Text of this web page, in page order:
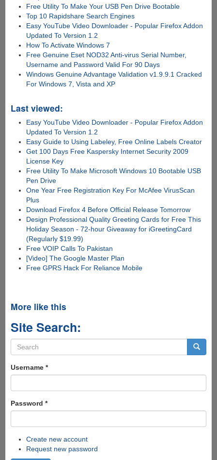
Free Utility To Make Your USB Pen Drive Bootable
Top 10 Rapidshare Search Engines
Easy YouTube Video Downloader - Popular Firefox Addon
Updated To Version 1.2
How To Activate Windows 7
Free Genuine Eset NOD32 Anti-virus Serial Number,
Username and Password Valid For 90 Days
Windows Genuine Advantage Validation v1.9.9.1 Cracked
For Windows 7, Vista and XP
Last viewed:
Easy YouTube Video Downloader - Popular Firefox Addon
Updated To Version 1.2
Easy Guide to Using Labeley, Free Online Labels Creator
Get 100 Days Free Kaspersky Internet Security 2009
License Key
Free Utility To Make Microsoft Windows 10 Bootable USB
Pen Drive
One Year Free Registration Key For McAfee VirusScan
Plus
Download Firefox 4 Before Official Release Tomorrow
Design Professional Quality Greeting Cards for Free This
Holiday Season - 72-hour Giveaway for iGreetingCard
(Regularly $19.99)
Free VOIP Calls To Pakistan
[Video] The Google Master Plan
Free GPRS Hack For Reliance Mobile
More like this
Site Search:
Search
form
Username *
Password *
Create new account
Request new password